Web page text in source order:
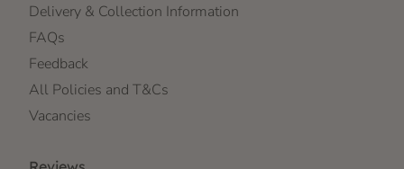
Delivery & Collection Information
FAQs
Feedback
All Policies and T&Cs
Vacancies